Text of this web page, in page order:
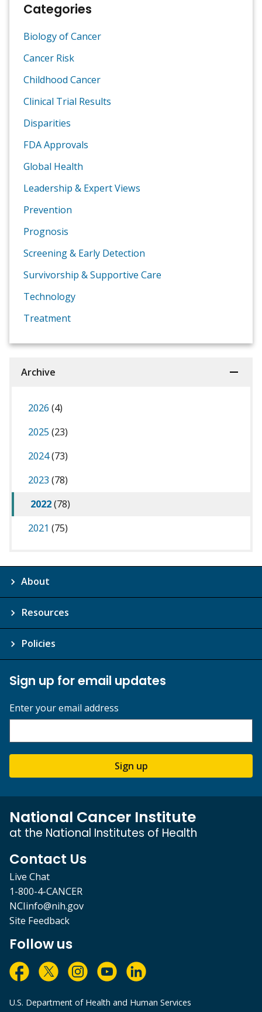
Categories
Biology of Cancer
Cancer Risk
Childhood Cancer
Clinical Trial Results
Disparities
FDA Approvals
Global Health
Leadership & Expert Views
Prevention
Prognosis
Screening & Early Detection
Survivorship & Supportive Care
Technology
Treatment
Archive
2026 (4)
2025 (23)
2024(73)
2023 (78)
2022(78)
2021 (75)
About
Resources
Policies
Sign up for email updates
Enter your email address
Sign up
National Cancer Institute
at the National Institutes of Health
Contact Us
Live Chat
1-800-4-CANCER
NCIinfo@nih.gov
Site Feedback
Follow us
U.S. Department of Health and Human Services